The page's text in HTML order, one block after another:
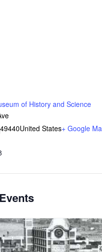
of History and Science
49440United States+ Google